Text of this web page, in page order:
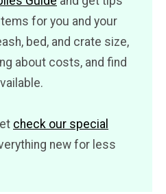
for you and your
bed, and crate size,
about costs, and find
check our special
new for less